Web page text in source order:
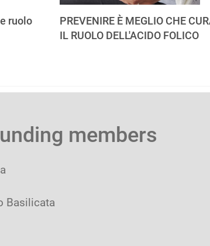
ruolo
PREVENIRE È MEGLIO CHE
IL RUOLO DELL'ACIDO FOLICO
members
Basilicata